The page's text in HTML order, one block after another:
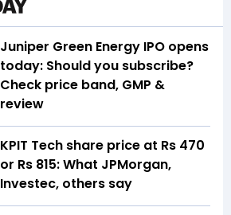
Juniper Green Energy IPO opens
today: Should you subscribe?
Check price band, GMP &
review
KPIT Tech share price at Rs 470
or Rs 815: What JPMorgan,
Investec, others say